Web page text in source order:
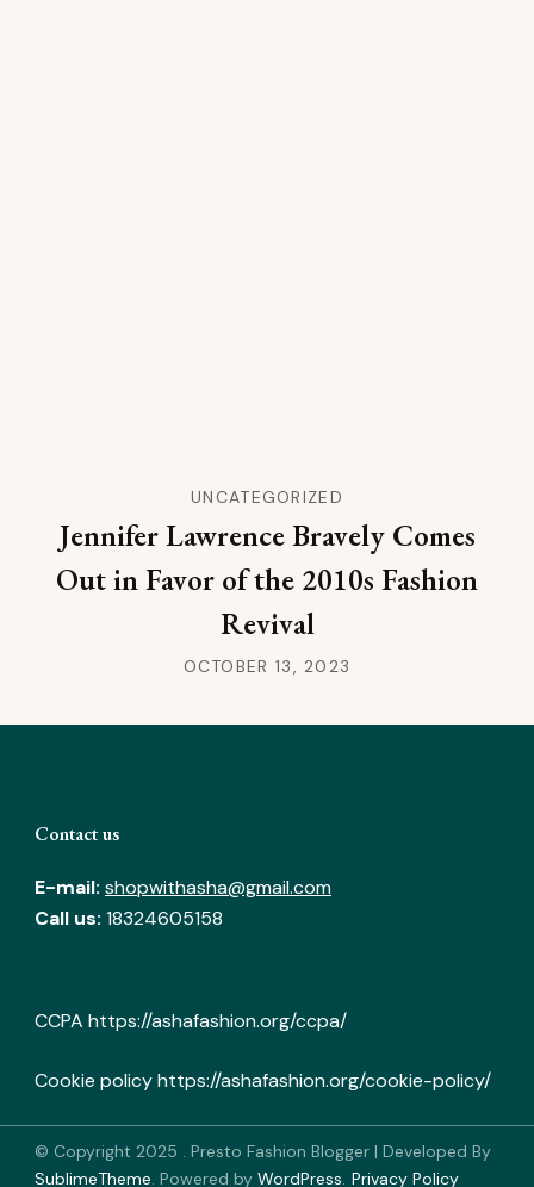
UNCATEGORIZED
Jennifer Lawrence Bravely Comes
Out in Favor of the 2010s Fashion
Revival
OCTOBER 13, 2023
Contact us
E-mail: shopwithasha@gmail.com
Call us: 18324605158
CCPA https://ashafashion.org/ccpa/
Cookie policyhttps://ashafashion.org/cookie-policy/
© Copyright 2025 . Presto Fashion Blogger | Developed By
SublimeTheme. Powered by WordPress. Privacy Policy